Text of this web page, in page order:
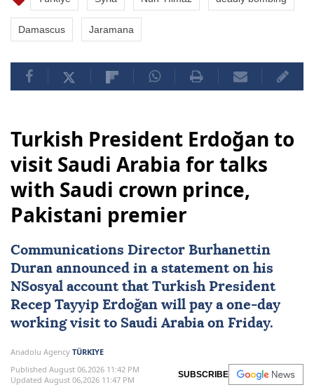
Damascus Jaramana
Turkish President Erdoğan to
visit Saudi Arabia for talks
with Saudi crown prince,
Pakistani premier
Communications Director Burhanettin
Duran announced in a statement on his
NSosyal account that Turkish President
Recep Tayyip Erdoğan will pay a one-day
working visit to Saudi Arabiaon Friday.
Anadolu Agency TÜRKIYE
Published August 06,2026 11:42 PM
Updated August 06,2026 11:47 PM
SUBSCRIBE